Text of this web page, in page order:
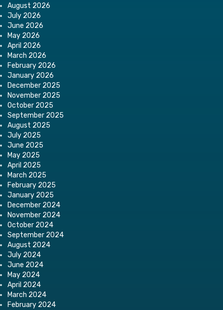
August 2026
July 2026
June 2026
May 2026
April 2026
March 2026
February 2026
January 2026
December 2025
November 2025
October 2025
September 2025
August 2025
July 2025
June 2025
May 2025
April 2025
March 2025
February 2025
January 2025
December 2024
November 2024
October 2024
September 2024
August 2024
July 2024
June 2024
May 2024
April 2024
March 2024
February 2024